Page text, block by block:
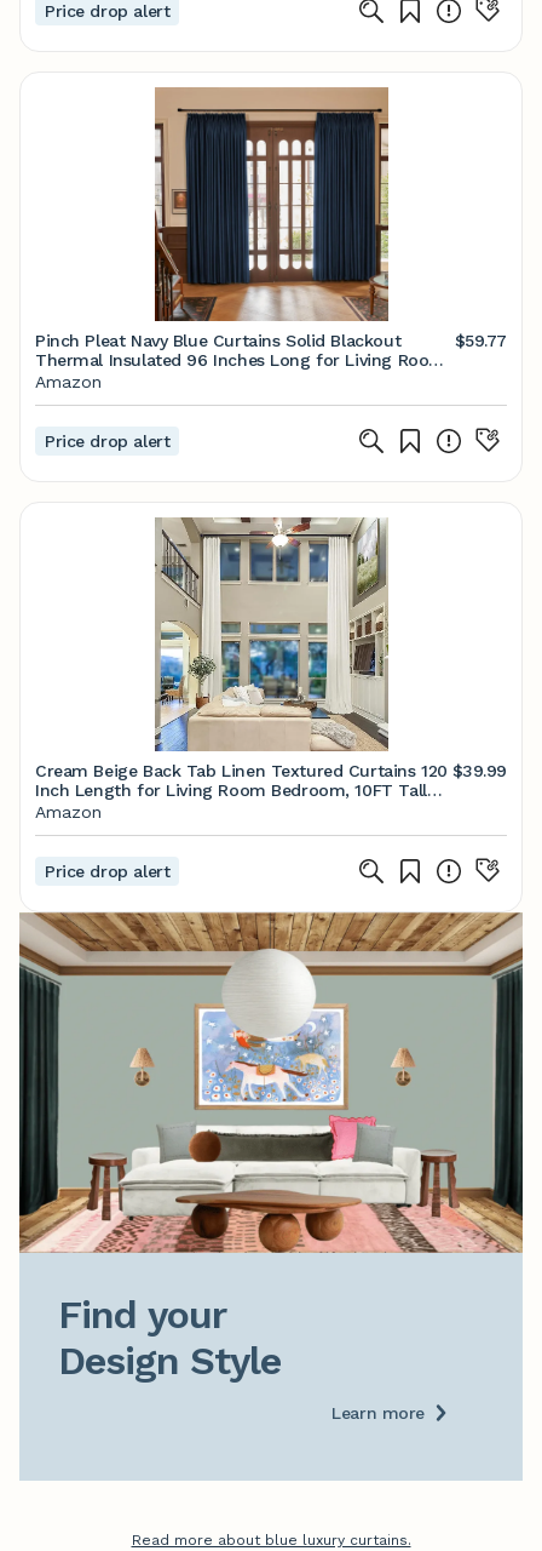
Price drop alert
Pinch Pleat Navy Blue Curtains Solid Blackout
Thermal Insulated 96 Inches Long for Living Room
Patio Door Room Darkening Curtain Panel Drape
$59.77
Amazon
Price drop alert
Cream Beige Back Tab Linen Textured Curtains 120
Inch Length for Living Room Bedroom, 10FT Tall
Extra Long Boho Natural Ivory Semi Sheer Window
$39.99
Amazon
Price drop alert
Find your
Design Style
Learn more
Read more about blue luxury curtains.